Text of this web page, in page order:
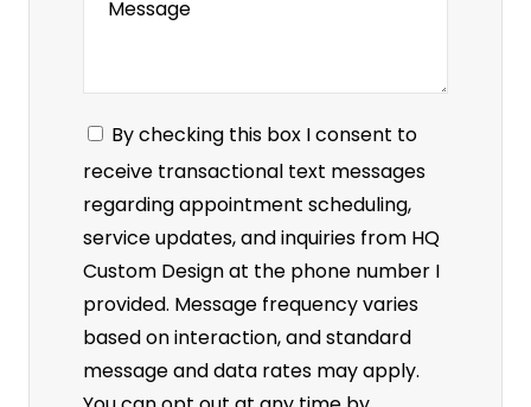
By checking this box I consent to
receive transactional text messages
regarding appointment scheduling,
service updates, and inquiries from HQ
Custom Design at the phone number I
provided. Message frequency varies
based on interaction, and standard
message and data rates may apply.